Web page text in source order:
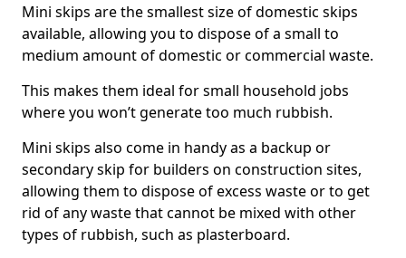
Mini skips are the smallest size of domestic skips
available, allowing you to dispose of a small to
medium amount of domestic or commercial waste.
This makes them ideal for small household jobs
where you won’t generate too much rubbish.
Mini skips also come in handy as a backup or
secondary skip for builders on construction sites,
allowing them to dispose of excess waste or to get
rid of any waste that cannot be mixed with other
types of rubbish, such as plasterboard.